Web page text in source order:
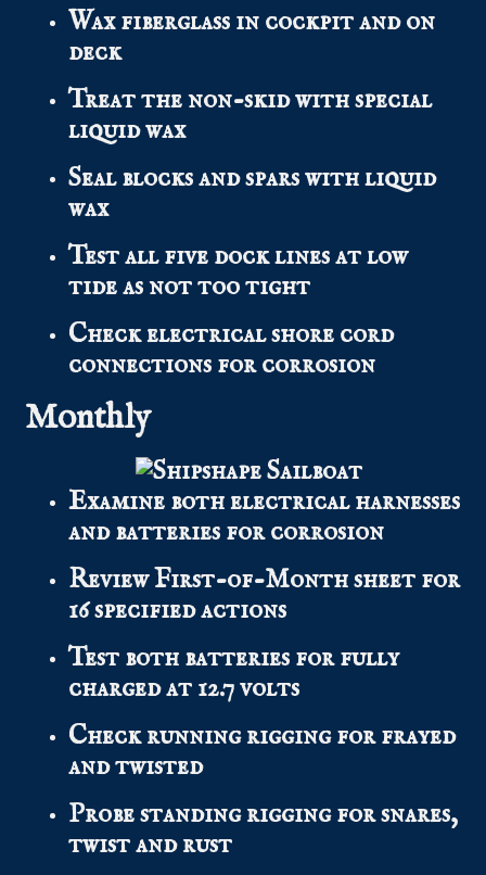
Wax fiberglass in cockpit and on
deck
Treat the non-skid with special
liquid wax
Seal blocks and spars with liquid
wax
Test all five dock lines at low
tide as not too tight
Check electrical shore cord
connections for corrosion
Monthly
Examine both electrical harnesses
and batteries for corrosion
Review First-of-Month sheet for
16 specified actions
Test both batteries for fully
charged at 12.7 volts
Check running rigging for frayed
and twisted
Probe standing rigging for snares,
twist and rust